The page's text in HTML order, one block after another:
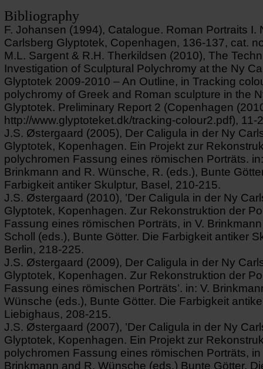
Bibliography
F. Johansen (1994), Catalogue. Roman Portraits I.
Carlsberg Glyptotek, Copenhagen, 136-137, cat.
M.L. Sargent & R.H. Therkildsen (2010), The
Investigation of Sculptural Polychromy at the Ny
Glyptotek 2009-2010 – An Outline, in Tracking
polychromy of Greek and Roman sculpture in the
Glyptotek. Preliminary Report 2 (Copenhagen
http://www.glyptoteket.dk/tracking-colour2.pdf), 11-
J.S. Østergaard (2005), Der Caligula in der Ny
Glyptotek, Kopenhagen. Ein Projekt zur
polychromen Fassung eines römischen Porträts.
Brinkmann and R. Wünsche, R. (eds.), Bunte
Farbigkeit antiker Skulptur, Basel, 210-215.
J.S. Østergaard (2010), ’Der Caligula in der Ny
Glyptotek, Kopenhagen. Zur Rekonstruktion der
Fassung eines römischen Porträts, in V.
Scholl (eds.), Bunte Götter. Die Farbigkeit antiker
Berlin, 218-225.
J.S. Østergaard (2009), Der Caligula in der Ny
Glyptotek, Kopenhagen. Zur Rekonstruktion der
Fassung eines römischen Porträts’. in: V.
Wünsche (eds.), Bunte Götter. Die Farbigkeit
Liebighaus, 208-215.
J.S. Østergaard (2007), ’Der Caligula in der Ny
Glyptotek, Kopenhagen. Ein Projekt zur
polychromen Fassung eines römischen Porträts, in
Brinkmann and R. Wünsche (eds.) Bunte Götter.